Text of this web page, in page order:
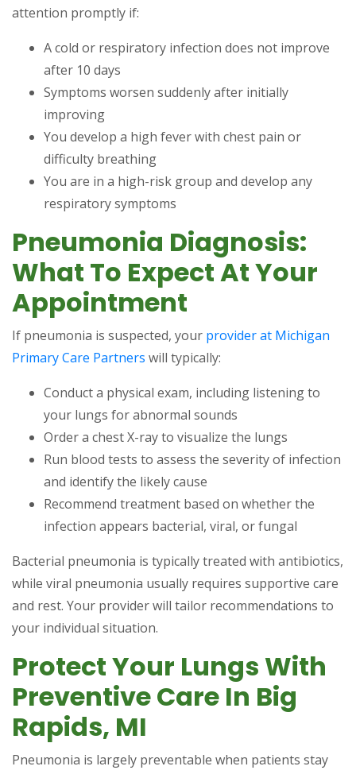
attention promptly if:
A cold or respiratory infection does not improve
after 10 days
Symptoms worsen suddenly after initially
improving
You develop a high fever with chest pain or
difficulty breathing
You are in a high-risk group and develop any
respiratory symptoms
Pneumonia Diagnosis:
What To Expect At Your
Appointment
If pneumonia is suspected, your provider at Michigan
Primary Care Partners will typically:
Conduct a physical exam, including listening to
your lungs for abnormal sounds
Order a chest X-ray to visualize the lungs
Run blood tests to assess the severity of infection
and identify the likely cause
Recommend treatment based on whether the
infection appears bacterial, viral, or fungal
Bacterial pneumonia is typically treated with antibiotics,
while viral pneumonia usually requires supportive care
and rest. Your provider will tailor recommendations to
your individual situation.
Protect Your Lungs With
Preventive Care In Big
Rapids, MI
Pneumonia is largely preventable when patients stay